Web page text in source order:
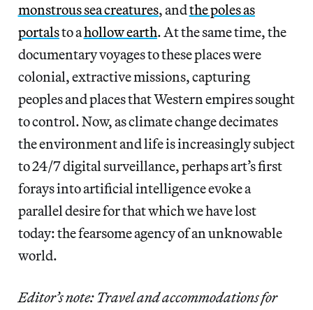
monstrous sea creatures, andthe poles as
portalsto ahollow earth. At the same time, the
documentary voyages to these places were
colonial, extractive missions, capturing
peoples and places that Western empires sought
to control. Now, as climate change decimates
the environment and life is increasingly subject
to 24/7 digital surveillance, perhaps art’s first
forays into artificial intelligence evoke a
parallel desire for that which we have lost
today: the fearsome agency of an unknowable
world.
Editor’s note: Travel and accommodations for